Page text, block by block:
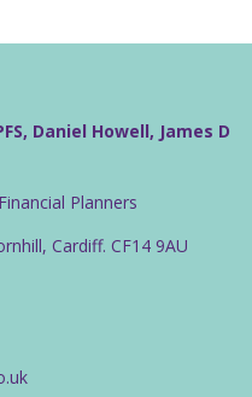
Daniel Howell, James D
Planners
Cardiff. CF14 9AU